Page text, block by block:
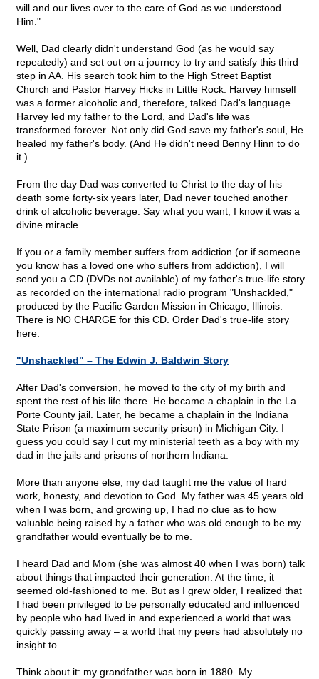
will and our lives over to the care of God as we understood
Him."
Well, Dad clearly didn't understand God (as he would say
repeatedly) and set out on a journey to try and satisfy this third
step in AA. His search took him to the High Street Baptist
Church and Pastor Harvey Hicks in Little Rock. Harvey himself
was a former alcoholic and, therefore, talked Dad's language.
Harvey led my father to the Lord, and Dad's life was
transformed forever. Not only did God save my father's soul, He
healed my father's body. (And He didn't need Benny Hinn to do
it.)
From the day Dad was converted to Christ to the day of his
death some forty-six years later, Dad never touched another
drink of alcoholic beverage. Say what you want; I know it was a
divine miracle.
If you or a family member suffers from addiction (or if someone
you know has a loved one who suffers from addiction), I will
send you a CD (DVDs not available) of my father's true-life story
as recorded on the international radio program "Unshackled,"
produced by the Pacific Garden Mission in Chicago, Illinois.
There is NO CHARGE for this CD. Order Dad's true-life story
here:
"Unshackled" – The Edwin J. Baldwin Story
After Dad's conversion, he moved to the city of my birth and
spent the rest of his life there. He became a chaplain in the La
Porte County jail. Later, he became a chaplain in the Indiana
State Prison (a maximum security prison) in Michigan City. I
guess you could say I cut my ministerial teeth as a boy with my
dad in the jails and prisons of northern Indiana.
More than anyone else, my dad taught me the value of hard
work, honesty, and devotion to God. My father was 45 years old
when I was born, and growing up, I had no clue as to how
valuable being raised by a father who was old enough to be my
grandfather would eventually be to me.
I heard Dad and Mom (she was almost 40 when I was born) talk
about things that impacted their generation. At the time, it
seemed old-fashioned to me. But as I grew older, I realized that
I had been privileged to be personally educated and influenced
by people who had lived in and experienced a world that was
quickly passing away – a world that my peers had absolutely no
insight to.
Think about it: my grandfather was born in 1880. My